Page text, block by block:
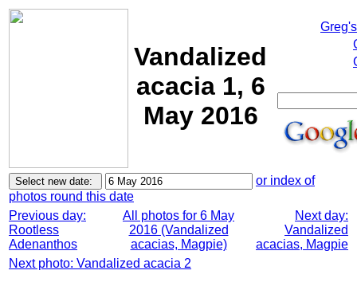
Vandalized
acacia 1, 6
May 2016
or index of
photos round this date
Previous day:
Rootless
Adenanthos
All photos for 6 May
2016 (Vandalized
acacias, Magpie)
Next day:
Vandalized
acacias, Magpie
Next photo: Vandalized acacia 2